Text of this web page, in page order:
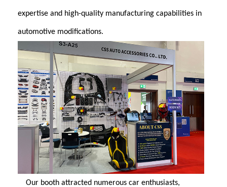
expertise and high-quality manufacturing capabilities in
automotive modifications.
Our booth attracted numerous car enthusiasts,